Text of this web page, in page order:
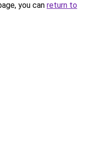
you can return to